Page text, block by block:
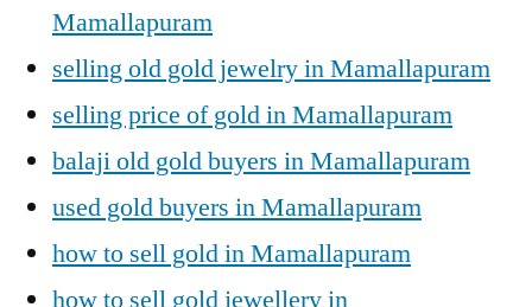
Mamallapuram
selling old gold jewelry in Mamallapuram
selling price of gold in Mamallapuram
balaji old gold buyers in Mamallapuram
used gold buyers in Mamallapuram
how to sell gold in Mamallapuram
how to sell gold jewellery in